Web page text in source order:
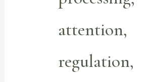
attention,
regulation,